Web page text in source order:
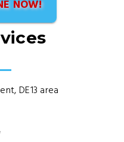
NOW!
DE13 area